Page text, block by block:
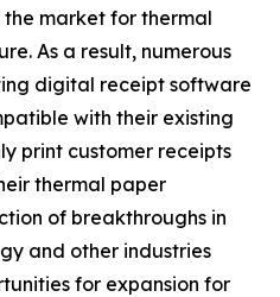
market for thermal
As a result, numerous
digital receipt software
with their existing
print customer receipts
thermal paper
of breakthroughs in
and other industries
for expansion for